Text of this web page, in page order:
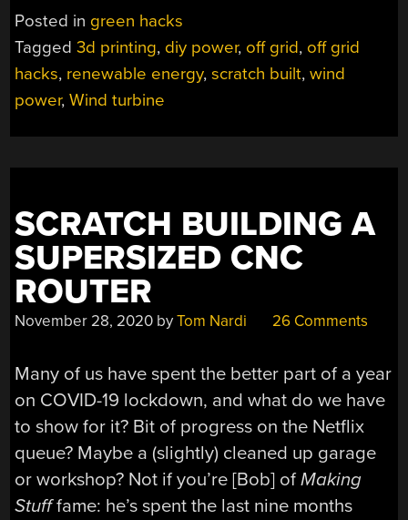
MAKES
POWER
HEADS”
Posted in green hacks
Tagged3d printing, diy power, off grid, off grid
hacks, renewable energy,scratch built,wind
power,Wind turbine
SCRATCH BUILDING A
SUPERSIZED CNC
ROUTER
November 28, 2020 byTom Nardi 26 Comments
Many of us have spent the better part of a year
on COVID-19 lockdown, and what do we have
to show for it? Bit of progress on the Netflix
queue? Maybe a (slightly) cleaned up garage
or workshop? Not if you’re [Bob] ofMaking
Stufffame: he’s spent the last nine months